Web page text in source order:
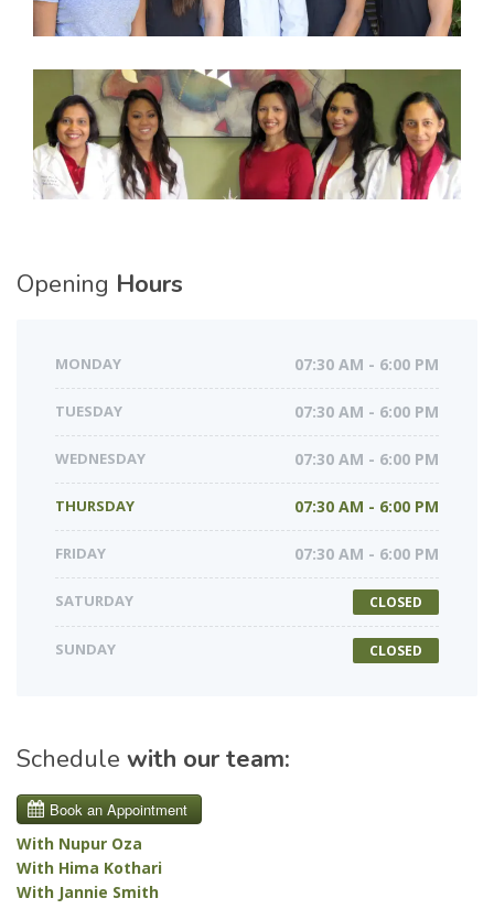
Opening Hours
MONDAY 07:30 AM - 6:00 PM
TUESDAY 07:30 AM - 6:00 PM
WEDNESDAY 07:30 AM - 6:00 PM
THURSDAY 07:30 AM - 6:00 PM
FRIDAY 07:30 AM - 6:00 PM
SATURDAY CLOSED
SUNDAY CLOSED
Schedule with our team:
With Nupur Oza
With Hima Kothari
With Jannie Smith